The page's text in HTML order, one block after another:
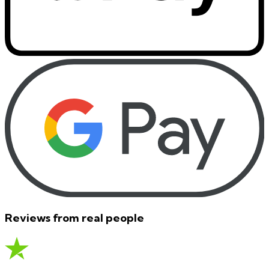
Reviews from real people